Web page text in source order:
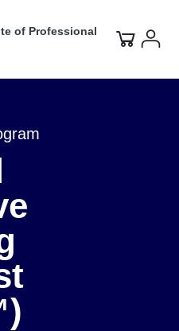
of Professional